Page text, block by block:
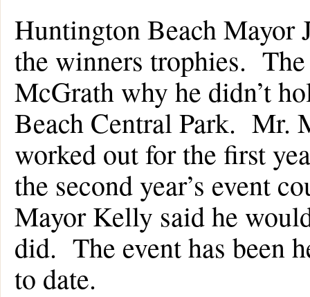
Huntington Beach Mayor
the winners trophies.
McGrath why he didn’t
Beach Central Park. Mr.
worked out for the first
the second year’s event
Mayor Kelly said he
did. The event has been
to date.